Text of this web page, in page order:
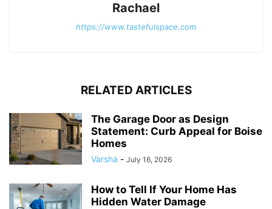
Rachael
https://www.tastefulspace.com
RELATED ARTICLES
The Garage Door as Design
Statement: Curb Appeal for Boise
Homes
Varsha - July 16, 2026
How to Tell If Your Home Has
Hidden Water Damage